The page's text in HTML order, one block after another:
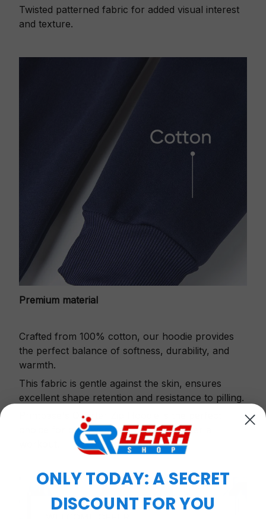
Twisted patterned fabric for added visual interest
and texture.
Premium material
Crafted from 100% cotton, our hoodie provides
the perfect balance of softness, durability, and
warmth.
This fabric is gentle against the skin, ensures
excellent shape retention and resistance to pilling.
Printbase's Quarter Zip Hoodie is the perfect
choice for cool weather or relaxing after a
ONLY TODAY: A SECRET
DISCOUNT FOR YOU